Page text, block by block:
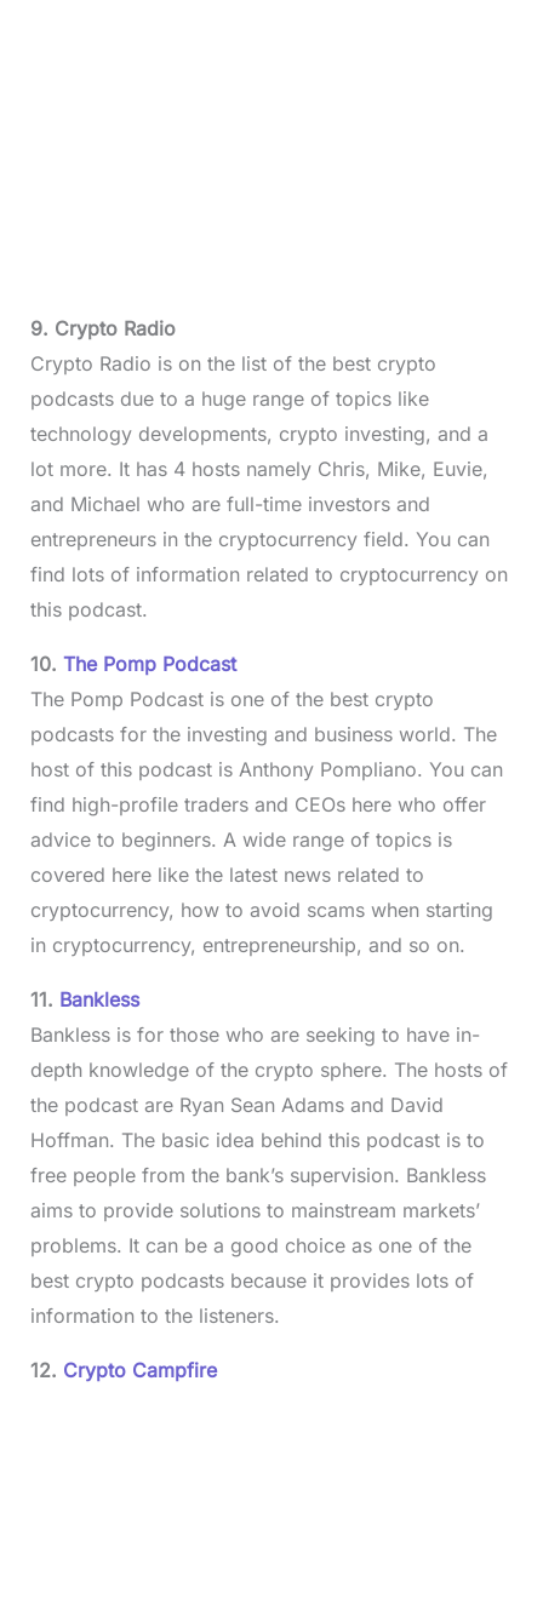
9. Crypto Radio
Crypto Radio is on the list of the best crypto
podcasts due to a huge range of topics like
technology developments, crypto investing, and a
lot more. It has 4 hosts namely Chris, Mike, Euvie,
and Michael who are full-time investors and
entrepreneurs in the cryptocurrency field. You can
find lots of information related to cryptocurrency on
this podcast.
10. The Pomp Podcast
The Pomp Podcast is one of the best crypto
podcasts for the investing and business world. The
host of this podcast is Anthony Pompliano. You can
find high-profile traders and CEOs here who offer
advice to beginners. A wide range of topics is
covered here like the latest news related to
cryptocurrency, how to avoid scams when starting
in cryptocurrency, entrepreneurship, and so on.
11. Bankless
Bankless is for those who are seeking to have in-
depth knowledge of the crypto sphere. The hosts of
the podcast are Ryan Sean Adams and David
Hoffman. The basic idea behind this podcast is to
free people from the bank’s supervision. Bankless
aims to provide solutions to mainstream markets’
problems. It can be a good choice as one of the
best crypto podcasts because it provides lots of
information to the listeners.
12. Crypto Campfire